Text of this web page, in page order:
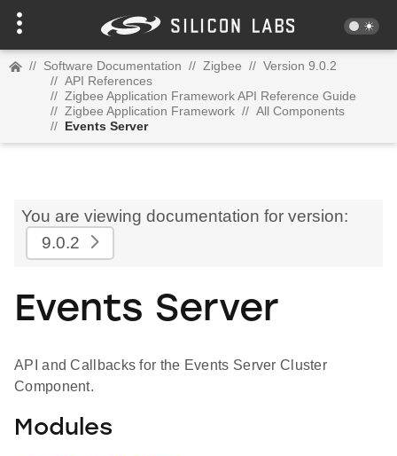
// Software Documentation // Zigbee // Version 9.0.2
// API References
// Zigbee Application Framework API Reference Guide
// Zigbee Application Framework // All Components
// Events Server
You are viewing documentation for version:
9.0.2
Events Server
API and Callbacks for the Events Server Cluster
Component.
Modules